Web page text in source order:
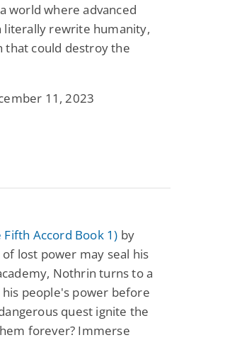
world where advanced
literally rewrite humanity,
that could destroy the
11, 2023
Fifth Accord Book 1) by
lost power may seal his
Nothrin turns to a
people's power before
quest ignite the
forever? Immerse